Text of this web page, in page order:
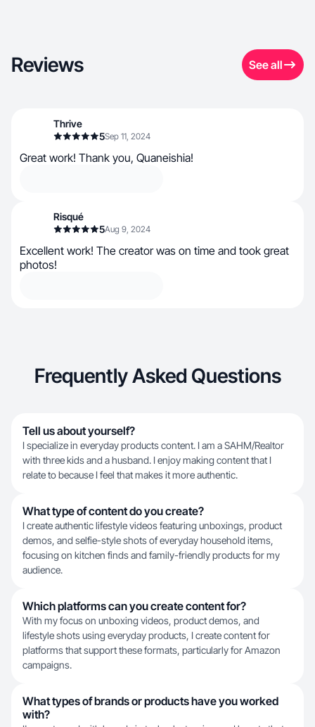
Reviews See all
Thrive
5Sep 11, 2024
Great work! Thank you, Quaneishia!
Risqué
5Aug 9, 2024
Excellent work! The creator was on time and took great
photos!
Frequently Asked Questions
Tell us about yourself?
I specialize in everyday products content. I am a SAHM/Realtor
with three kids and a husband. I enjoy making content that I
relate to because I feel that makes it more authentic.
What type of content do you create?
I create authentic lifestyle videos featuring unboxings, product
demos, and selfie-style shots of everyday household items,
focusing on kitchen finds and family-friendly products for my
audience.
Which platforms can you create content for?
With my focus on unboxing videos, product demos, and
lifestyle shots using everyday products, I create content for
platforms that support these formats, particularly for Amazon
campaigns.
What types of brands or products have you worked
with?